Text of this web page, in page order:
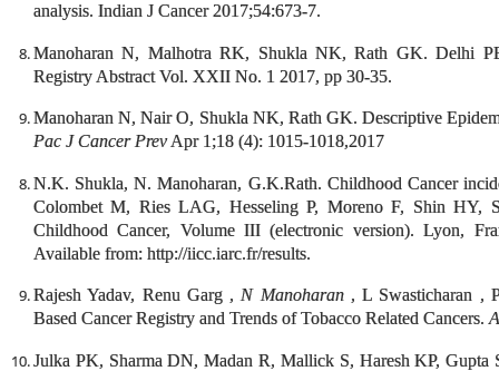
analysis. Indian J Cancer 2017;54:673-7.
Manoharan N, Malhotra RK, Shukla NK, Rath GK. Delhi
Registry Abstract Vol. XXII No. 1 2017, pp 30-35.
Manoharan N, Nair O, Shukla NK, Rath GK. Descriptive
Pac J Cancer PrevApr 1;18 (4): 1015-1018,2017
N.K. Shukla, N. Manoharan, G.K.Rath. Childhood Cancer
Colombet M, Ries LAG, Hesseling P, Moreno F, Shin HY,
Childhood Cancer, Volume III (electronic version). Lyon,
Available from: http://iicc.iarc.fr/results.
Rajesh Yadav, Renu Garg , N Manoharan, L Swasticharan ,
Based Cancer Registry and Trends of Tobacco Related Cancers.
Julka PK, Sharma DN, Madan R, Mallick S, Haresh KP,